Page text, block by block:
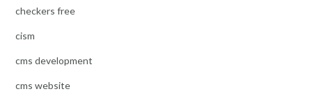
checkers free
cism
cms development
cms website